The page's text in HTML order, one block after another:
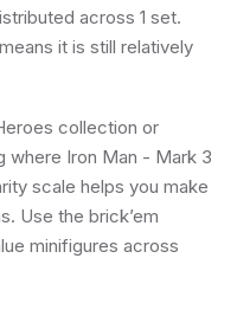
across 1 set.
it is still relatively
collection or
where Iron Man - Mark 3
scale helps you make
Use the brick’em
minifigures across